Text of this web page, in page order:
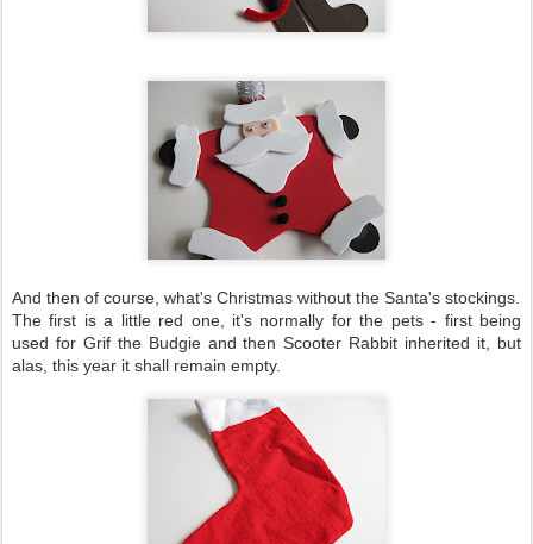
And then of course, what's Christmas without the Santa's stockings.
The first is a little red one, it's normally for the pets - first being
used for Grif the Budgie and then Scooter Rabbit inherited it, but
alas, this year it shall remain empty.